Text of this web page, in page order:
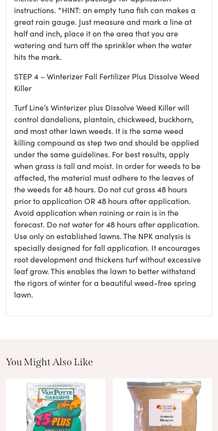
instructions. *HINT: an empty tuna fish can makes a
great rain gauge. Just measure and mark a line at
half and inch, place it on the area that you are
watering and turn off the sprinkler when the water
hits the mark.
STEP 4 – Winterizer Fall Fertilizer Plus Dissolve Weed
Killer
Turf Line’s Winterizer plus Dissolve Weed Killer will
control dandelions, plantain, chickweed, buckhorn,
and most other lawn weeds. It is the same weed
killing compound as step two and should be applied
under the same guidelines. For best results, apply
when grass is tall and moist. In order for weeds to be
affected, the material must adhere to the leaves of
the weeds for 48 hours. Do not cut grass 48 hours
prior to application OR 48 hours after application.
Avoid application when raining or rain is in the
forecast. Do not water for 48 hours after application.
Use only on established lawns. The NPK analysis is
specially designed for fall application. It encourages
root development and thickens turf without excessive
leaf grow. This enables the lawn to better withstand
the rigors of winter for a beautiful weed-free spring
lawn.
You Might Also Like